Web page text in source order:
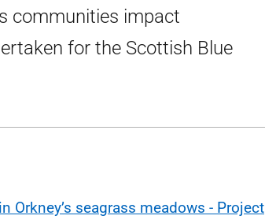
communities impact
for the Scottish Blue
Orkney’s seagrass meadows - Project